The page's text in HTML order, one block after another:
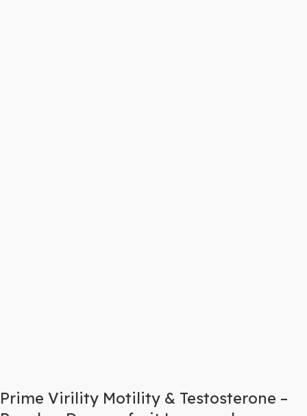
Prime Virility Motility & Testosterone –